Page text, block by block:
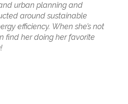
urban planning and
around sustainable
efficiency. When she’s not
find her doing her favorite